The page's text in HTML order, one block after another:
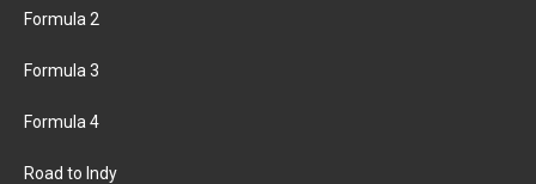
Formula 2
Formula 3
Formula 4
Road to Indy